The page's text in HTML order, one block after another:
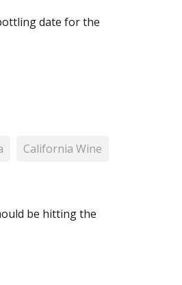
date for the
California Wine
be hitting the